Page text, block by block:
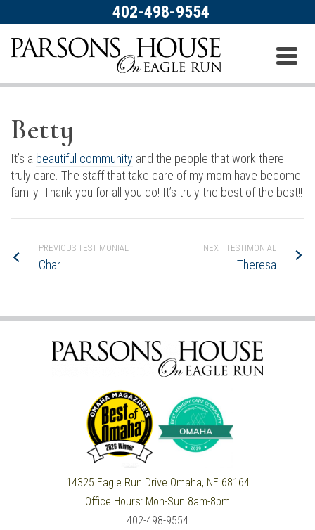
402-498-9554
Betty
It’s a beautiful community and the people that work there
truly care. The staff that take care of my mom have become
family. Thank you for all you do! It’s truly the best of the best!!
PREVIOUS TESTIMONIAL
Char
NEXT TESTIMONIAL
Theresa
14325 Eagle Run Drive Omaha, NE 68164
Office Hours: Mon-Sun 8am-8pm
402-498-9554